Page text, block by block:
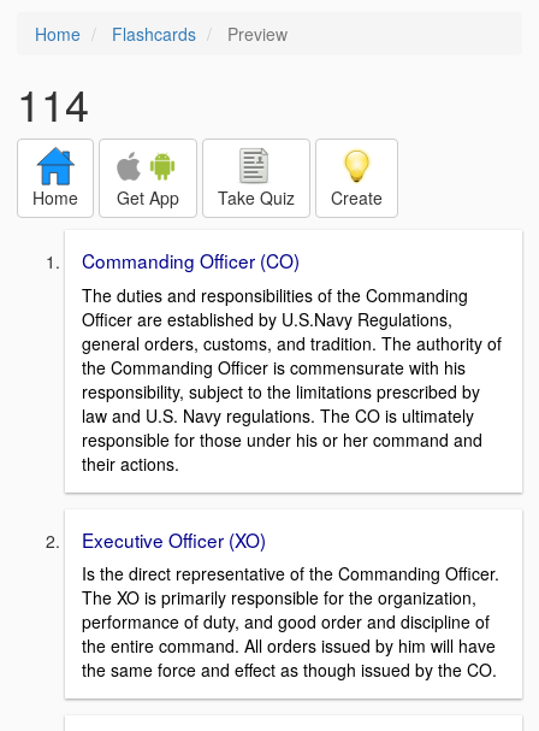
Home Flashcards Preview
114
Home Get App Take Quiz Create
Commanding Officer (CO)
The duties and responsibilities of the Commanding
Officer are established by U.S.Navy Regulations,
general orders, customs, and tradition. The authority of
the Commanding Officer is commensurate with his
responsibility, subject to the limitations prescribed by
law and U.S. Navy regulations. The CO is ultimately
responsible for those under his or her command and
their actions.
Executive Officer (XO)
Is the direct representative of the Commanding Officer.
The XO is primarily responsible for the organization,
performance of duty, and good order and discipline of
the entire command. All orders issued by him will have
the same force and effect as though issued by the CO.